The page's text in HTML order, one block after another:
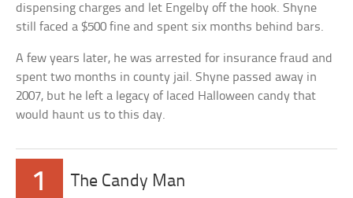
dispensing charges and let Engelby off the hook. Shyne
still faced a $500 fine and spent six months behind bars.
A few years later, he was arrested for insurance fraud and
spent two months in county jail. Shyne passed away in
2007, but he left a legacy of laced Halloween candy that
would haunt us to this day.
1 The Candy Man